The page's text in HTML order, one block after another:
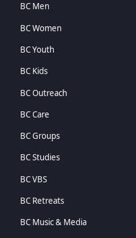
BC Men
BC Women
BC Youth
BC Kids
BC Outreach
BC Care
BC Groups
BC Studies
BC VBS
BC Retreats
BC Music & Media